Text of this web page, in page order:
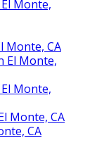
Monte,
Monte, CA
El Monte,
Monte,
Monte, CA
CA